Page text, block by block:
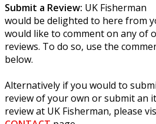
Submit a Review: UK Fisherman
would be delighted to here from
would like to comment on any of
reviews. To do so, use the
below.
Alternatively if you would to
review of your own or submit an
review at UK Fisherman, please